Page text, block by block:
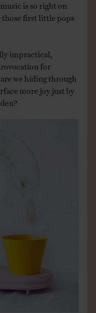
is so right on
first little pops
impractical,
for
we hiding through
more joy just by